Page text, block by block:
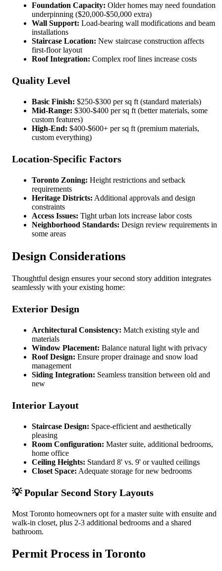
Foundation Capacity: Older homes may need foundation
underpinning ($20,000-$50,000 extra)
Wall Support: Load-bearing wall modifications and beam
installations
Staircase Location: New staircase construction affects
first-floor layout
Roof Integration: Complex roof lines increase costs
Quality Level
Basic Finish: $250-$300 per sq ft (standard materials)
Mid-Range: $300-$400 per sq ft (better materials, some
custom features)
High-End: $400-$600+ per sq ft (premium materials,
custom everything)
Location-Specific Factors
Toronto Zoning: Height restrictions and setback
requirements
Heritage Districts: Additional approvals and design
constraints
Access Issues: Tight urban lots increase labor costs
Neighborhood Standards: Design review requirements in
some areas
Design Considerations
Thoughtful design ensures your second story addition integrates
seamlessly with your existing home:
Exterior Design
Architectural Consistency: Match existing style and
materials
Window Placement: Balance natural light with privacy
Roof Design: Ensure proper drainage and snow load
management
Siding Integration: Seamless transition between old and
new
Interior Layout
Staircase Design: Space-efficient and aesthetically
pleasing
Room Configuration: Master suite, additional bedrooms,
home office
Ceiling Heights: Standard 8' vs. 9' or vaulted ceilings
Closet Space: Adequate storage for new bedrooms
💡 Popular Second Story Layouts
Most Toronto homeowners opt for a master suite with ensuite and
walk-in closet, plus 2-3 additional bedrooms and a shared
bathroom.
Permit Process in Toronto